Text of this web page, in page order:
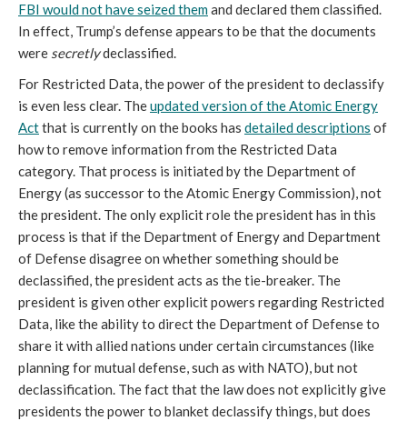
FBI would not have seized themand declared them classified.
In effect, Trump’s defense appears to be that the documents
were secretlydeclassified.
For Restricted Data, the power of the president to declassify
is even less clear. Theupdated version of the Atomic Energy
Actthat is currently on the books has detailed descriptions of
how to remove information from the Restricted Data
category. That process is initiated by the Department of
Energy (as successor to the Atomic Energy Commission), not
the president. The only explicit role the president has in this
process is that if the Department of Energy and Department
of Defense disagree on whether something should be
declassified, the president acts as the tie-breaker. The
president is given other explicit powers regarding Restricted
Data, like the ability to direct the Department of Defense to
share it with allied nations under certain circumstances (like
planning for mutual defense, such as with NATO), but not
declassification. The fact that the law does not explicitly give
presidents the power to blanket declassify things, but does